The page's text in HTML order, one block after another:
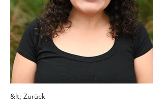
&lt; Zurück